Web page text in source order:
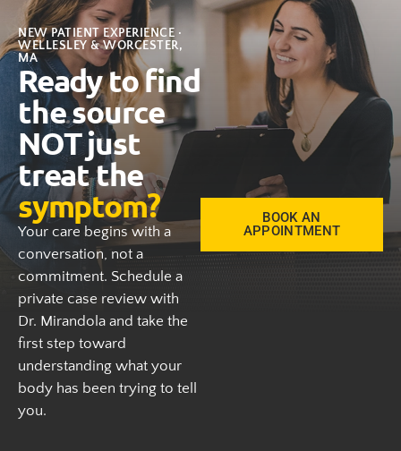
NEW PATIENT EXPERIENCE ·
WELLESLEY & WORCESTER,
MA
Ready to find
the source
NOT just
treat the
symptom?
Your care begins with a
conversation, not a
commitment. Schedule a
private case review with
Dr. Mirandola and take the
first step toward
understanding what your
body has been trying to tell
you.
BOOK AN
APPOINTMENT